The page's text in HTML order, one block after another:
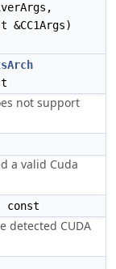
not support
a valid Cuda
const
detected CUDA